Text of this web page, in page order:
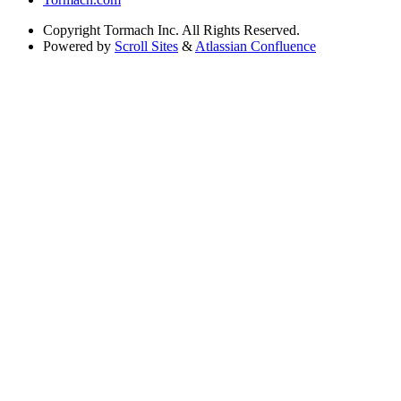
Copyright Tormach Inc. All Rights Reserved.
Powered by Scroll Sites & Atlassian Confluence